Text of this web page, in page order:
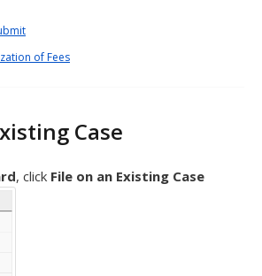
of Fees
Case
, click File on an Existing Case